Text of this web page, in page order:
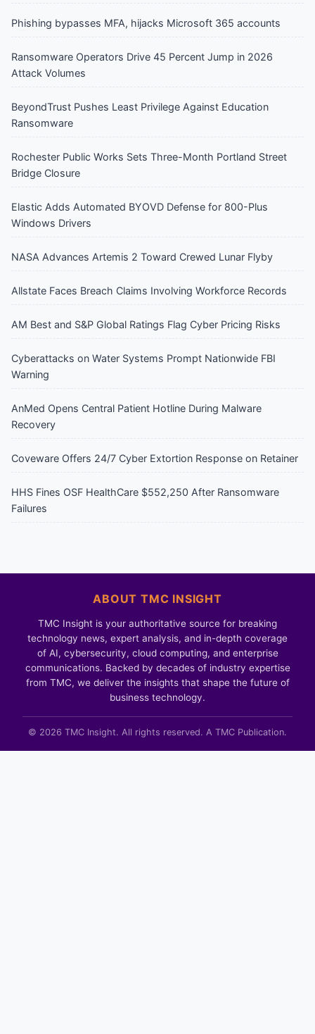
Phishing bypasses MFA, hijacks Microsoft 365 accounts
Ransomware Operators Drive 45 Percent Jump in 2026
Attack Volumes
BeyondTrust Pushes Least Privilege Against Education
Ransomware
Rochester Public Works Sets Three-Month Portland Street
Bridge Closure
Elastic Adds Automated BYOVD Defense for 800-Plus
Windows Drivers
NASA Advances Artemis 2 Toward Crewed Lunar Flyby
Allstate Faces Breach Claims Involving Workforce Records
AM Best and S&P Global Ratings Flag Cyber Pricing Risks
Cyberattacks on Water Systems Prompt Nationwide FBI
Warning
AnMed Opens Central Patient Hotline During Malware
Recovery
Coveware Offers 24/7 Cyber Extortion Response on Retainer
HHS Fines OSF HealthCare $552,250 After Ransomware
Failures
ABOUT TMC INSIGHT
TMC Insight is your authoritative source for breaking
technology news, expert analysis, and in-depth coverage
of AI, cybersecurity, cloud computing, and enterprise
communications. Backed by decades of industry expertise
from TMC, we deliver the insights that shape the future of
business technology.
© 2026 TMC Insight. All rights reserved. A TMC Publication.